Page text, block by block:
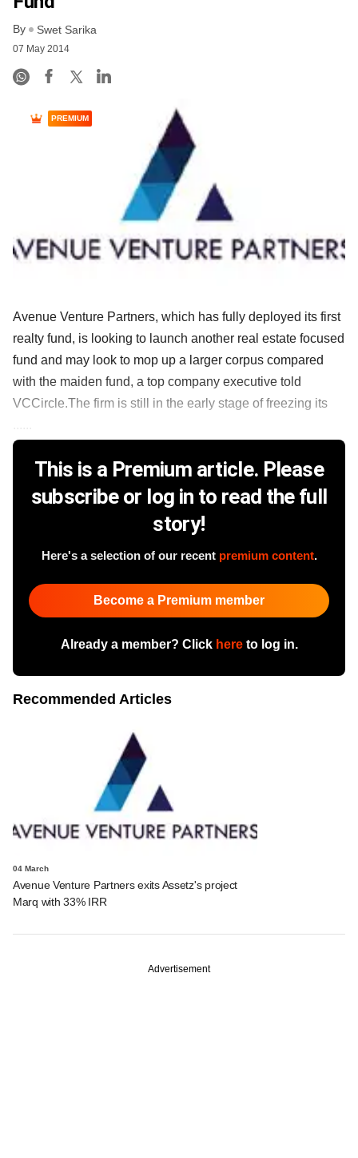
By Swet Sarika
07 May 2014
PREMIUM
Avenue Venture Partners, which has fully deployed its first
realty fund, is looking to launch another real estate focused
fund and may look to mop up a larger corpus compared
with the maiden fund, a top company executive told
VCCircle.The firm is still in the early stage of freezing its
This is a Premium article. Please
subscribe or log in to read the full
story!
Here's a selection of our recent premium content.
Become a Premium member
Already a member? Click hereto log in.
Recommended Articles
04 March
Avenue Venture Partners exits Assetz's project
Marq with 33% IRR
Advertisement